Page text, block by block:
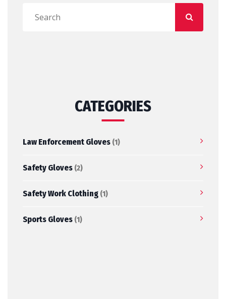
CATEGORIES
Law Enforcement Gloves (1)
Safety Gloves (2)
Safety Work Clothing (1)
Sports Gloves (1)